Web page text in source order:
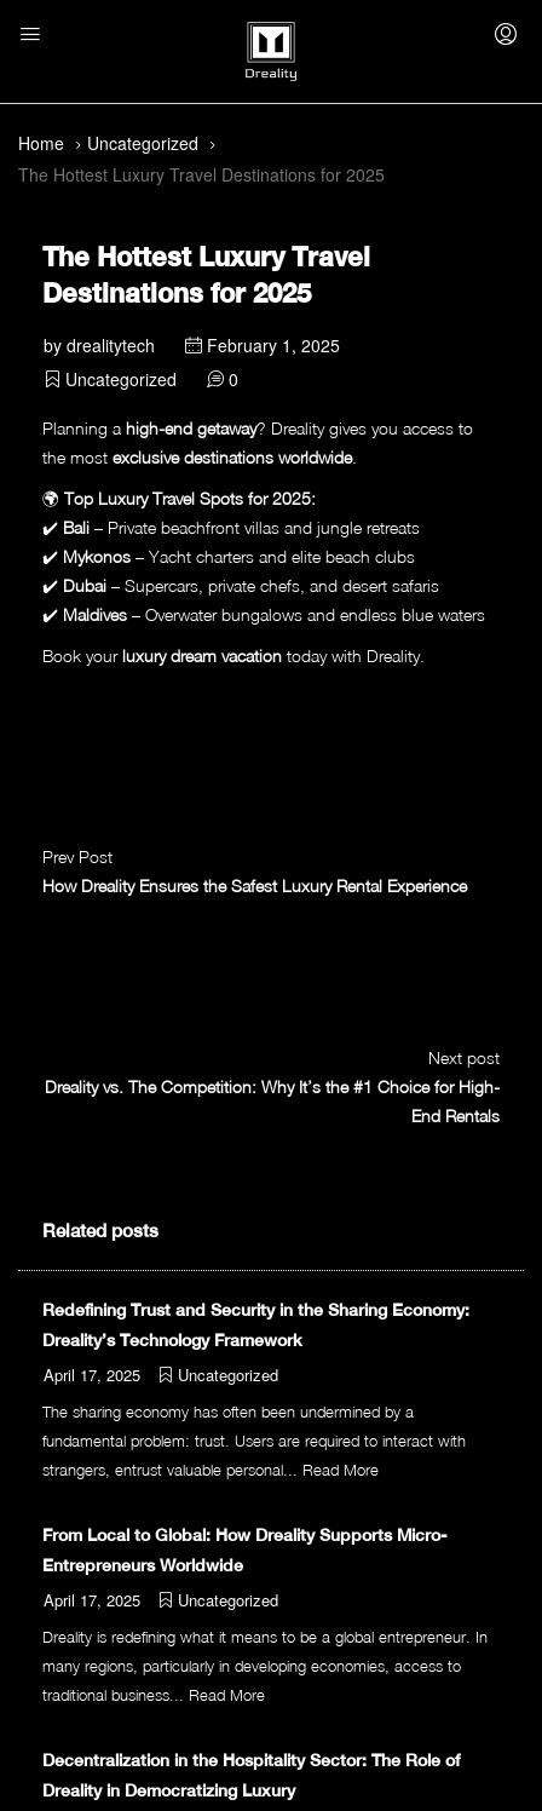
Home
Uncategorized
The Hottest Luxury Travel Destinations for 2025
The Hottest Luxury Travel
Destinations for 2025
by drealitytech
February 1, 2025
Uncategorized
0
Planning a high-end getaway? Dreality gives you access to
the most exclusive destinations worldwide.
🌍 Top Luxury Travel Spots for 2025:
✔️ Bali – Private beachfront villas and jungle retreats
✔️ Mykonos – Yacht charters and elite beach clubs
✔️ Dubai – Supercars, private chefs, and desert safaris
✔️ Maldives – Overwater bungalows and endless blue waters
Book yourluxury dream vacation today with Dreality.
Prev Post
How Dreality Ensures the Safest Luxury Rental Experience
Next post
Dreality vs. The Competition: Why It’s the #1 Choice for High-
End Rentals
Related posts
Redefining Trust and Security in the Sharing Economy:
Dreality’s Technology Framework
April 17, 2025 Uncategorized
The sharing economy has often been undermined by a
fundamental problem: trust. Users are required to interact with
strangers, entrust valuable personal... Read More
From Local to Global: How Dreality Supports Micro-
Entrepreneurs Worldwide
April 17, 2025 Uncategorized
Dreality is redefining what it means to be a global entrepreneur. In
many regions, particularly in developing economies, access to
traditional business... Read More
Decentralization in the Hospitality Sector: The Role of
Dreality in Democratizing Luxury